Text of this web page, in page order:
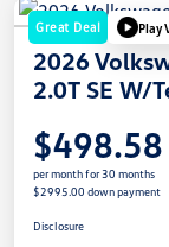
Great Deal Play
2026
2.0T SE W/
$498.58
per month for 30 months
$2995.00 down payment
Disclosure